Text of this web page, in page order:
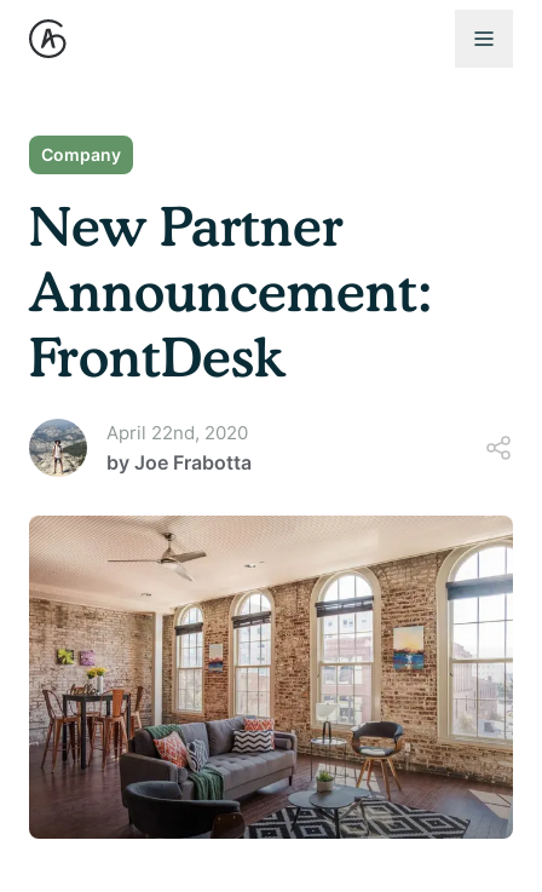
Open
Company
New Partner
Announcement:
FrontDesk
April 22nd, 2020
by Joe Frabotta